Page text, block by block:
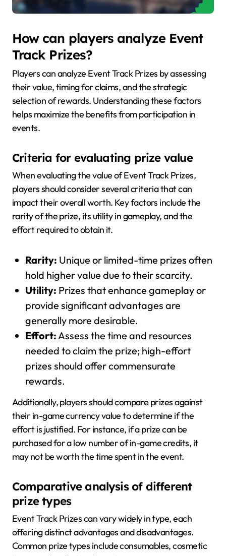
How can players analyze Event
Track Prizes?
Players can analyze Event Track Prizes by assessing
their value, timing for claims, and the strategic
selection of rewards. Understanding these factors
helps maximize the benefits from participation in
events.
Criteria for evaluating prize value
When evaluating the value of Event Track Prizes,
players should consider several criteria that can
impact their overall worth. Key factors include the
rarity of the prize, its utility in gameplay, and the
effort required to obtain it.
Rarity: Unique or limited-time prizes often
hold higher value due to their scarcity.
Utility: Prizes that enhance gameplay or
provide significant advantages are
generally more desirable.
Effort:Assess the time and resources
needed to claim the prize; high-effort
prizes should offer commensurate
rewards.
Additionally, players should compare prizes against
their in-game currency value to determine if the
effort is justified. For instance, if a prize can be
purchased for a low number of in-game credits, it
may not be worth the time spent in the event.
Comparative analysis of different
prize types
Event Track Prizes can vary widely in type, each
offering distinct advantages and disadvantages.
Common prize types include consumables, cosmetic